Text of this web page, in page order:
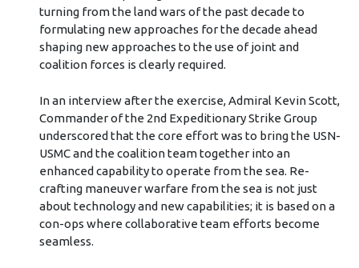
turning from the land wars of the past decade to
formulating new approaches for the decade ahead
shaping new approaches to the use of joint and
coalition forces is clearly required.
In an interview after the exercise, Admiral Kevin Scott,
Commander of the 2nd Expeditionary Strike Group
underscored that the core effort was to bring the USN-
USMC and the coalition team together into an
enhanced capability to operate from the sea. Re-
crafting maneuver warfare from the sea is not just
about technology and new capabilities; it is based on a
con-ops where collaborative team efforts become
seamless.